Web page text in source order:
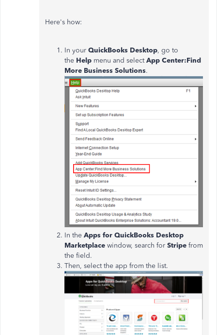
Here's how:
In your QuickBooks Desktop, go to
the Help menu and selectApp Center:Find
More Business Solutions.
In the Apps for QuickBooks Desktop
Marketplace window, search for Stripe from
the field.
Then, select the app from the list.